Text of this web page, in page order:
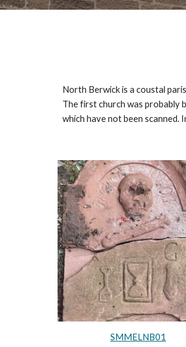
North Berwick is a coustal
The first church was probably
which have not been scanned.
SMMELNB01